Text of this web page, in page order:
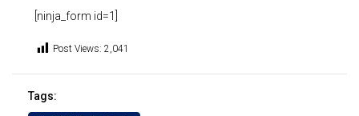
[ninja_form id=1]
Post Views: 2,041
Tags: